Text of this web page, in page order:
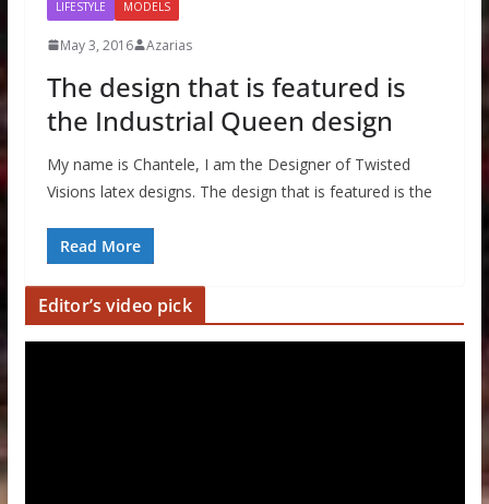
LIFESTYLE MODELS
May 3, 2016 Azarias
The design that is featured is
the Industrial Queen design
My name is Chantele, I am the Designer of Twisted
Visions latex designs. The design that is featured is the
Read More
Editor’s video pick